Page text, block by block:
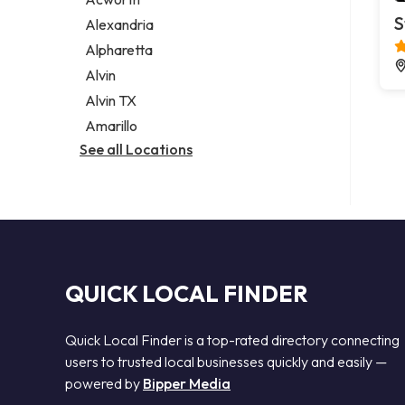
Legal services
Notary public
Personal injury attorney
Alexandria
Alpharetta
Alvin
Alvin TX
Amarillo
See all Locations
QUICK LOCAL FINDER
Quick Local Finder is a top-rated directory connecting
users to trusted local businesses quickly and easily —
powered by Bipper Media